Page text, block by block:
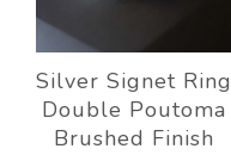
Silver Signet Ring
Double Poutoma
Brushed Finish